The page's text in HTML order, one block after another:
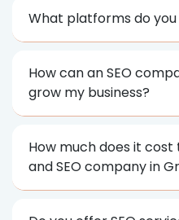
What platforms do
How can an SEO
grow my business?
How much does it
and SEO company in